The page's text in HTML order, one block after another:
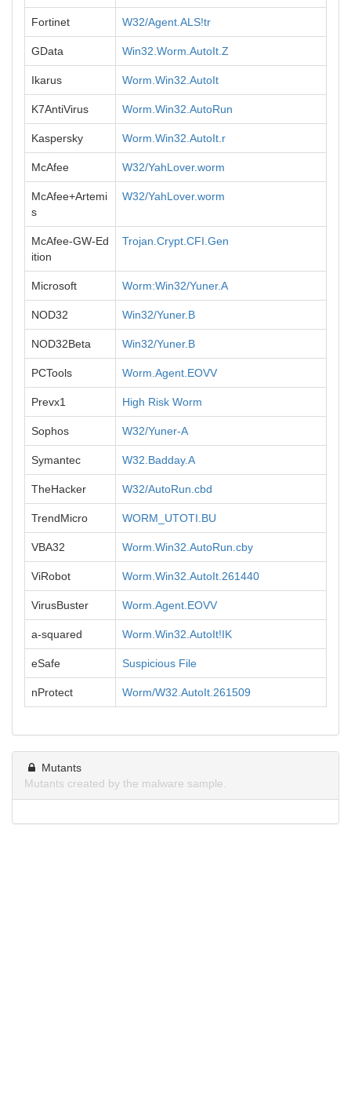
Fortinet W32/Agent.ALS!tr
GData Win32.Worm.AutoIt.Z
Ikarus Worm.Win32.AutoIt
K7AntiVirus Worm.Win32.AutoRun
Kaspersky Worm.Win32.AutoIt.r
McAfee W32/YahLover.worm
McAfee+Artemi
s
W32/YahLover.worm
McAfee-GW-Ed
ition
Trojan.Crypt.CFI.Gen
Microsoft Worm:Win32/Yuner.A
NOD32 Win32/Yuner.B
NOD32Beta Win32/Yuner.B
PCTools Worm.Agent.EOVV
Prevx1 High Risk Worm
Sophos W32/Yuner-A
Symantec W32.Badday.A
TheHacker W32/AutoRun.cbd
TrendMicro WORM_UTOTI.BU
VBA32 Worm.Win32.AutoRun.cby
ViRobot Worm.Win32.AutoIt.261440
VirusBuster Worm.Agent.EOVV
a-squared Worm.Win32.AutoIt!IK
eSafe Suspicious File
nProtect Worm/W32.AutoIt.261509
Mutants
Mutants created by the malware sample.